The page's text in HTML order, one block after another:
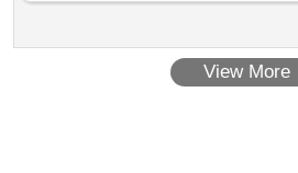
View More